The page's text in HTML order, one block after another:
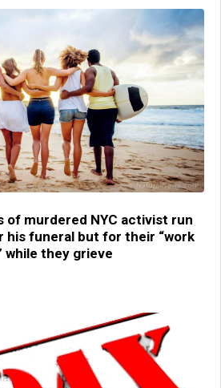
of murdered NYC activist run
funeral but for their “work
they grieve